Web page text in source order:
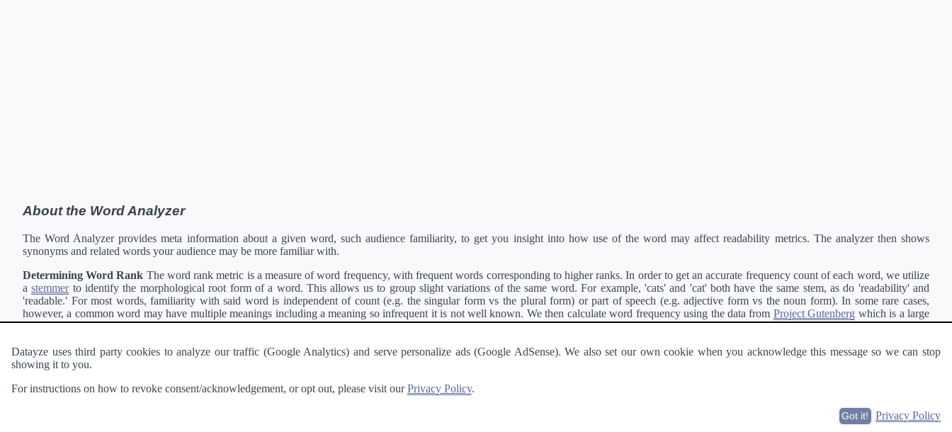
About the Word Analyzer
The Word Analyzer provides meta information about a given word, such audience familiarity, to get you insight into how use of the word may affect readability metrics. The analyzer then shows
synonyms and related words your audience may be more familiar with.
Determining Word Rank The word rank metric is a measure of word frequency, with frequent words corresponding to higher ranks. In order to get an accurate frequency count of each word, we utilize
astemmerto identify the morphological root form of a word. This allows us to group slight variations of the same word. For example, 'cats' and 'cat' both have the same stem, as do 'readability' and
'readable.' For most words, familiarity with said word is independent of count (e.g. the singular form vs the plural form) or part of speech (e.g. adjective form vs the noun form). In some rare cases,
however, a common word may have multiple meanings including a meaning so infrequent it is not well known. We then calculate word frequency using the data from Project Gutenberg which is a large
collection of freely available english documents and summing the counts for all variations of the word corresponding to the same stem.
Definitions Definitions of each word are generating using the Pearson's developer API.
Interested in
Datayze uses third party cookies to analyze our traffic (Google Analytics) and serve personalize ads (Google AdSense). We also set our own cookie when you acknowledge this message so we can stop
showing it to you.
For instructions on how to revoke consent/acknowledgement, or opt out, please visit ourPrivacy Policy.
Privacy Policy